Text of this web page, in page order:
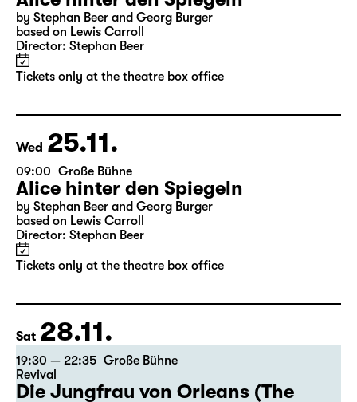
Tue 24.11.
10:00 Große Bühne
Alice hinter den Spiegeln
by Stephan Beer and Georg Burger
Tickets only at the theatre box office
Wed 25.11.
09:00 Große Bühne
Alice hinter den Spiegeln
by Stephan Beer and Georg Burger
Tickets only at the theatre box office
28.11.